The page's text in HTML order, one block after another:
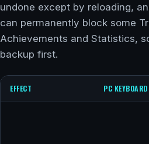
undone except by reloading,
can permanently block some
Achievements and Statistics,
backup first.
EFFECT PC